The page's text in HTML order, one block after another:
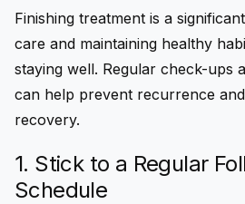
Finishing treatment is a
care and maintaining healthy
staying well. Regular check-ups
can help prevent recurrence
recovery.
1. Stick to a Regular
Schedule